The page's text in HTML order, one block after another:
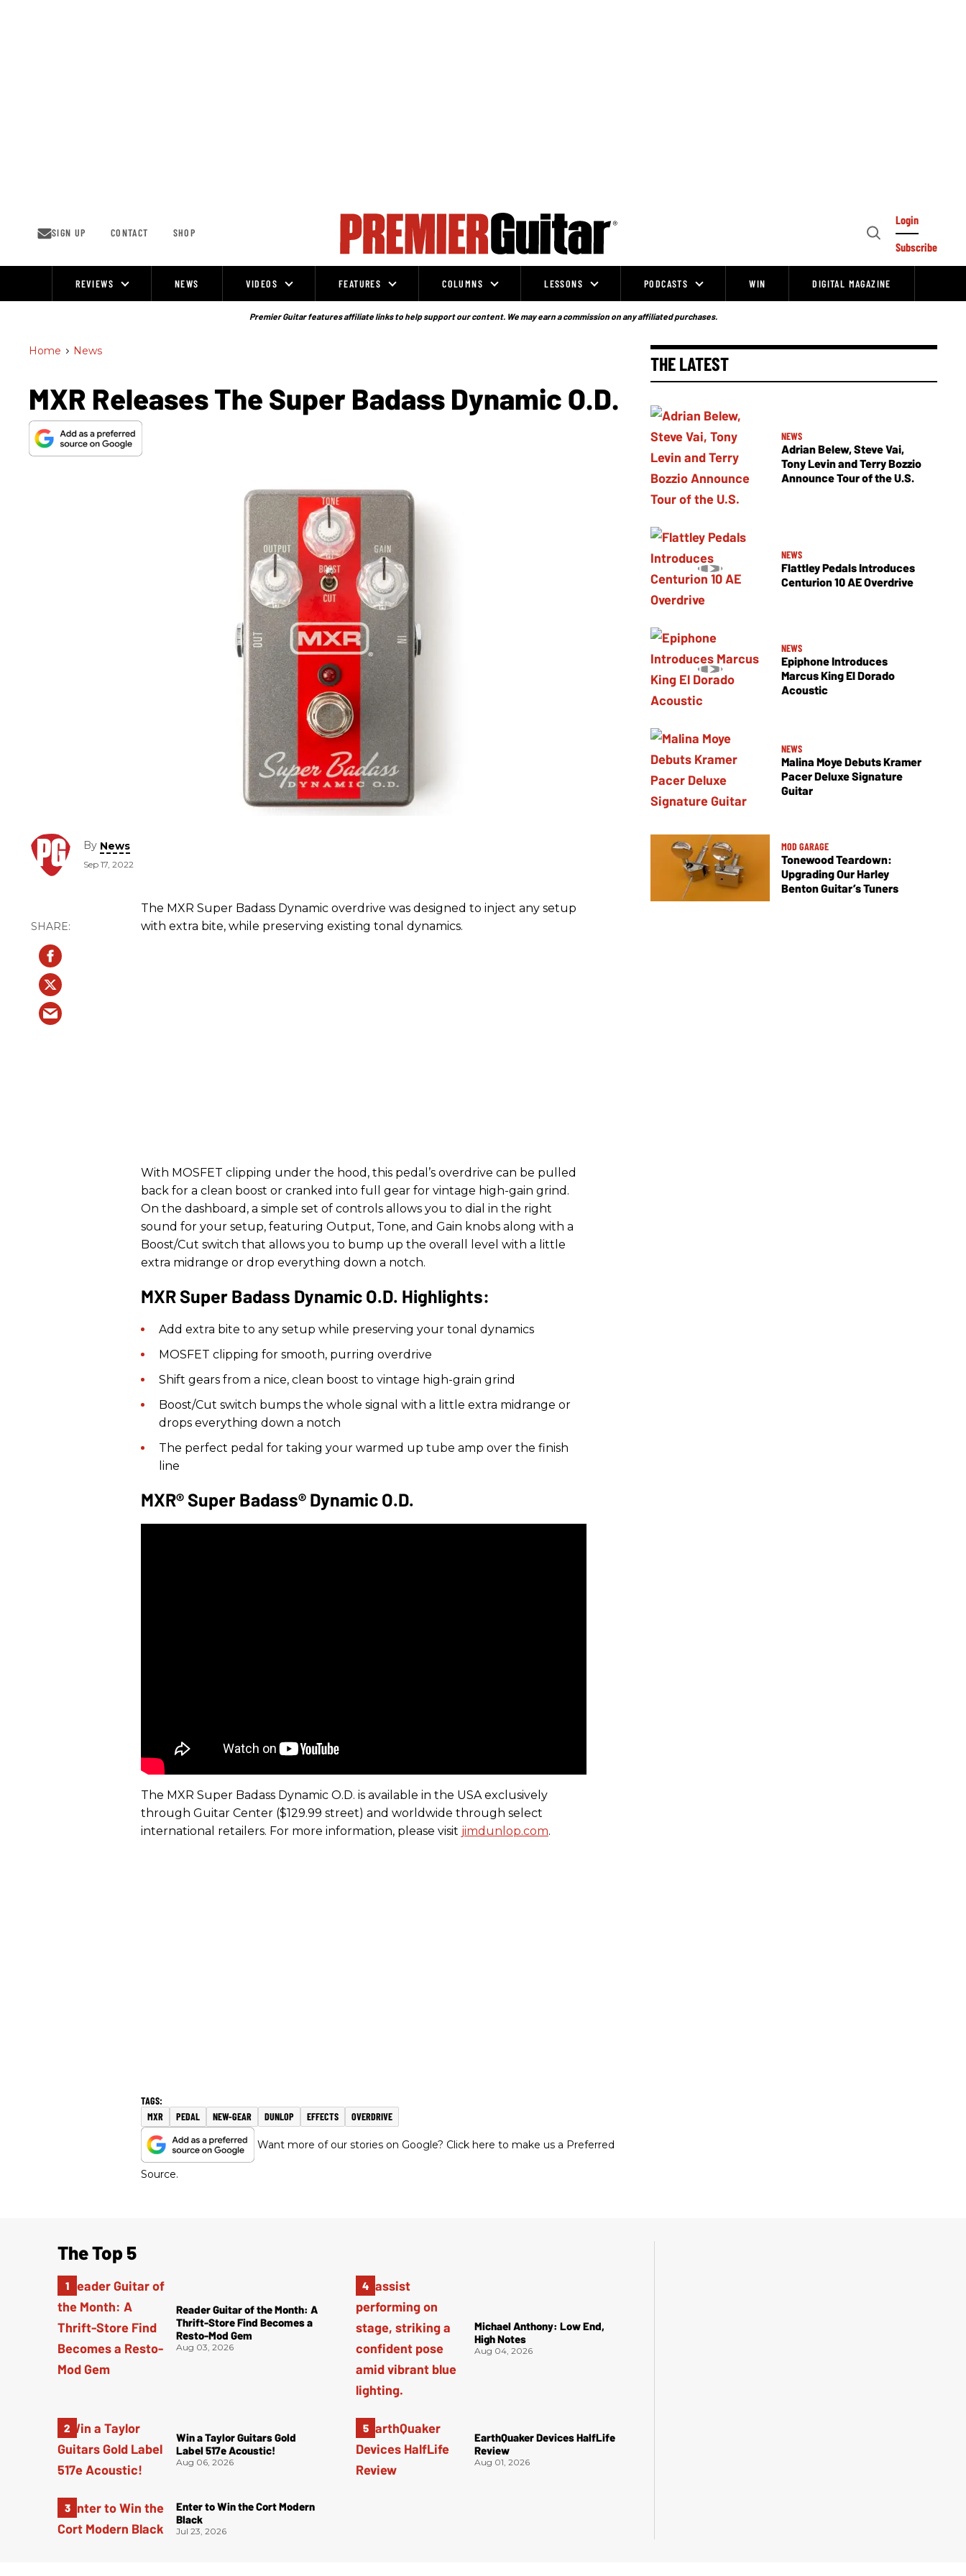
SIGN UP CONTACT SHOP
Open
Login
Subscribe
REVIEWS NEWS VIDEOS FEATURES COLUMNS LESSONS PODCASTS WIN DIGITAL MAGAZINE
Premier Guitar features affiliate links to help support our content. We may earn a commission on any affiliated purchases.
Home > News
MXR Releases The Super Badass Dynamic O.D.
By News
Sep 17, 2022
The MXR Super Badass Dynamic overdrive was designed to inject any setup
with extra bite, while preserving existing tonal dynamics.
With MOSFET clipping under the hood, this pedal’s overdrive can be pulled
back for a clean boost or cranked into full gear for vintage high-gain grind.
On the dashboard, a simple set of controls allows you to dial in the right
sound for your setup, featuring Output, Tone, and Gain knobs along with a
Boost/Cut switch that allows you to bump up the overall level with a little
extra midrange or drop everything down a notch.
MXR Super Badass Dynamic O.D. Highlights:
Add extra bite to any setup while preserving your tonal dynamics
MOSFET clipping for smooth, purring overdrive
Shift gears from a nice, clean boost to vintage high-grain grind
Boost/Cut switch bumps the whole signal with a little extra midrange or
drops everything down a notch
The perfect pedal for taking your warmed up tube amp over the finish
line
MXR® Super Badass® Dynamic O.D.
The MXR Super Badass Dynamic O.D. is available in the USA exclusively
through Guitar Center ($129.99 street) and worldwide through select
international retailers. For more information, please visit jimdunlop.com.
MXR PEDAL NEW-GEAR DUNLOP EFFECTS OVERDRIVE
Want more of our stories on Google? Click here to make us a Preferred
Source.
THE LATEST
NEWS
Adrian Belew, Steve Vai,
Tony Levin and Terry Bozzio
Announce Tour of the U.S.
NEWS
Flattley Pedals Introduces
Centurion 10 AE Overdrive
NEWS
Epiphone Introduces
Marcus King El Dorado
Acoustic
NEWS
Malina Moye Debuts Kramer
Pacer Deluxe Signature
Guitar
MOD GARAGE
Tonewood Teardown:
Upgrading Our Harley
Benton Guitar’s Tuners
The Top 5
Reader Guitar of the Month: A
Thrift-Store Find Becomes a
Resto-Mod Gem
Aug 03, 2026
Win a Taylor Guitars Gold
Label 517e Acoustic!
Aug 06, 2026
Enter to Win the Cort Modern
Black
Jul 23, 2026
Michael Anthony: Low End,
High Notes
Aug 04, 2026
EarthQuaker Devices HalfLife
Review
Aug 01, 2026